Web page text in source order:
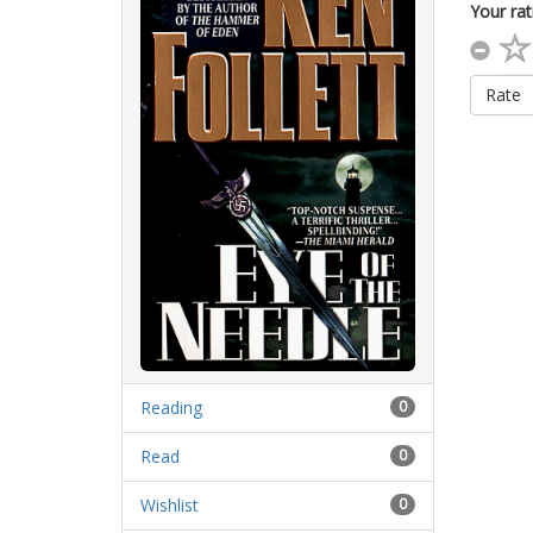
0
Reading
0
Read
0
Wishlist
Your
Rate